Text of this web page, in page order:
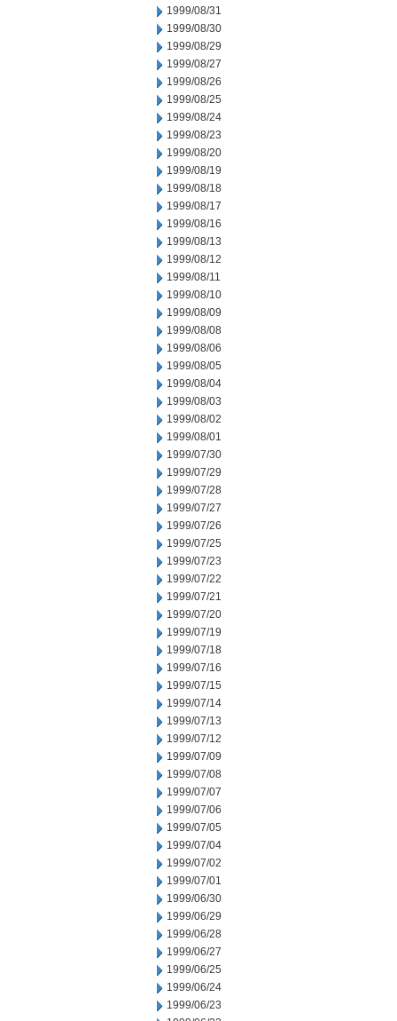
1999/08/31
1999/08/30
1999/08/29
1999/08/27
1999/08/26
1999/08/25
1999/08/24
1999/08/23
1999/08/20
1999/08/19
1999/08/18
1999/08/17
1999/08/16
1999/08/13
1999/08/12
1999/08/11
1999/08/10
1999/08/09
1999/08/08
1999/08/06
1999/08/05
1999/08/04
1999/08/03
1999/08/02
1999/08/01
1999/07/30
1999/07/29
1999/07/28
1999/07/27
1999/07/26
1999/07/25
1999/07/23
1999/07/22
1999/07/21
1999/07/20
1999/07/19
1999/07/18
1999/07/16
1999/07/15
1999/07/14
1999/07/13
1999/07/12
1999/07/09
1999/07/08
1999/07/07
1999/07/06
1999/07/05
1999/07/04
1999/07/02
1999/07/01
1999/06/30
1999/06/29
1999/06/28
1999/06/27
1999/06/25
1999/06/24
1999/06/23